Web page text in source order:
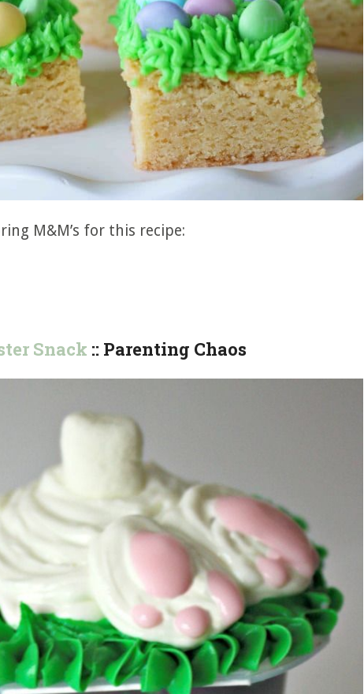
M&M’s for this recipe:
Snack :: Parenting Chaos